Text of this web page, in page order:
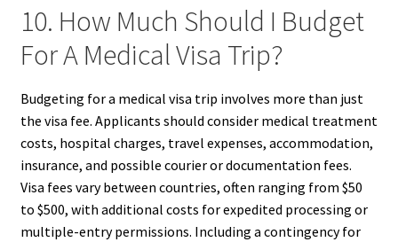
10. How Much Should I Budget
For A Medical Visa Trip?
Budgeting for a medical visa trip involves more than just
the visa fee. Applicants should consider medical treatment
costs, hospital charges, travel expenses, accommodation,
insurance, and possible courier or documentation fees.
Visa fees vary between countries, often ranging from $50
to $500, with additional costs for expedited processing or
multiple-entry permissions. Including a contingency for